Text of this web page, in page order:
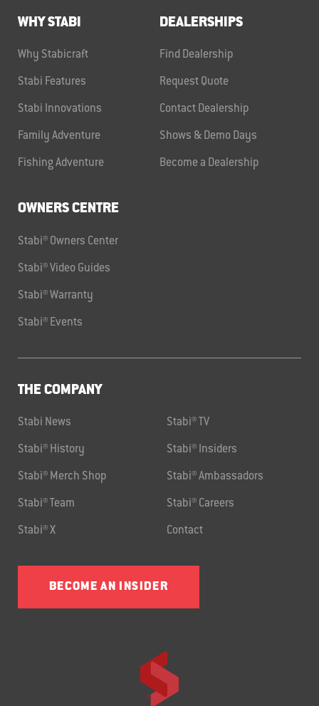
WHY STABI
Why Stabicraft
Stabi Features
Stabi Innovations
Family Adventure
Fishing Adventure
DEALERSHIPS
Find Dealership
Request Quote
Contact Dealership
Shows & Demo Days
Become a Dealership
OWNERS CENTRE
Stabi® Owners Center
Stabi® Video Guides
Stabi® Warranty
Stabi® Events
THE COMPANY
Stabi News Stabi® TV
Stabi® History Stabi® Insiders
Stabi® Merch Shop Stabi® Ambassadors
Stabi® Team Stabi® Careers
Stabi® X Contact
BECOME AN INSIDER